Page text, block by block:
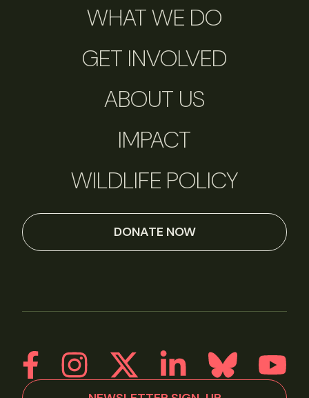
WHAT WE DO
GET INVOLVED
ABOUT US
IMPACT
WILDLIFE POLICY
DONATE NOW